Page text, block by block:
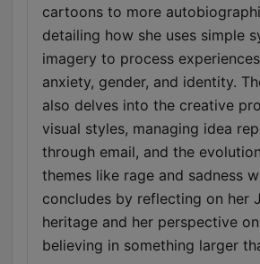
cartoons to more
detailing how she uses simple
imagery to process
anxiety, gender, and identity.
also delves into the creative
visual styles, managing idea
through email, and the
themes like rage and sadness
concludes by reflecting on her
heritage and her perspective
believing in something larger